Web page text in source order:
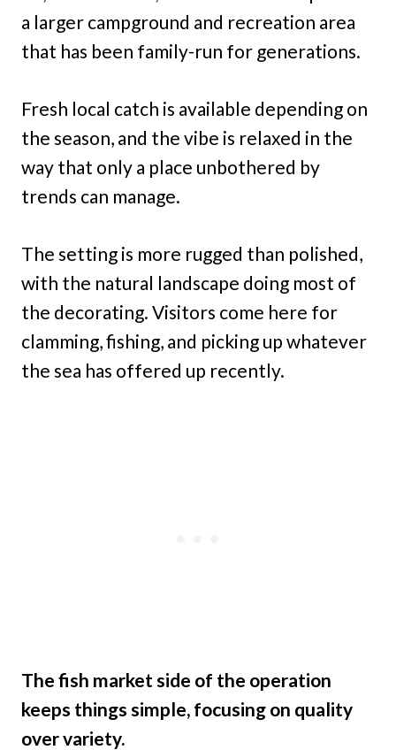
a larger campground and recreation area
that has been family-run for generations.
Fresh local catch is available depending on
the season, and the vibe is relaxed in the
way that only a place unbothered by
trends can manage.
The setting is more rugged than polished,
with the natural landscape doing most of
the decorating. Visitors come here for
clamming, fishing, and picking up whatever
the sea has offered up recently.
The fish market side of the operation
keeps things simple, focusing on quality
over variety.